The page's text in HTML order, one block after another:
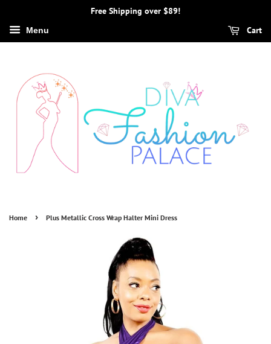
Free Shipping over $89!
Menu Cart
Home › Plus Metallic Cross Wrap Halter Mini Dress